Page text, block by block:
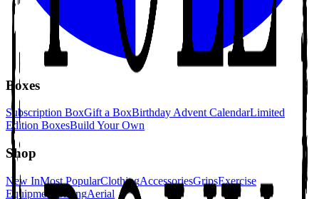
Boxes
Subscription BoxGift a BoxBirthday Advent CalendarLimited
Edition BoxesBuild Your Own
Shop
New InMost PopularClothingAccessoriesGripsExercise
Equipment
GiftingAerial